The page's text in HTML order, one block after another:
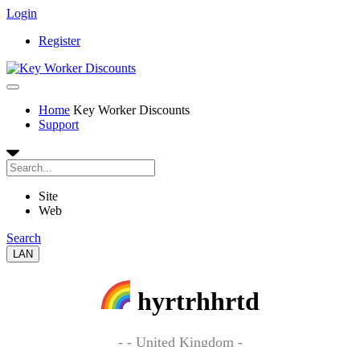
Login
Register
Home Key Worker Discounts
Support
Site
Web
Search
LAN
hyrtrhhrtd
- - United Kingdom -